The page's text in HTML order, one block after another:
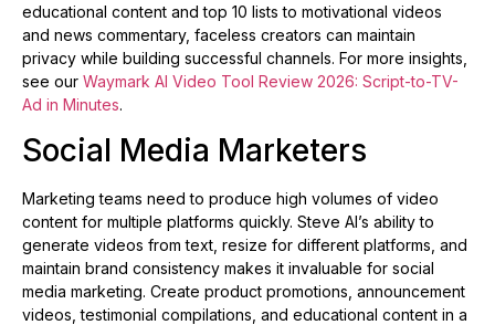
educational content and top 10 lists to motivational videos
and news commentary, faceless creators can maintain
privacy while building successful channels. For more insights,
see our Waymark AI Video Tool Review 2026: Script-to-TV-
Ad in Minutes.
Social Media Marketers
Marketing teams need to produce high volumes of video
content for multiple platforms quickly. Steve AI’s ability to
generate videos from text, resize for different platforms, and
maintain brand consistency makes it invaluable for social
media marketing. Create product promotions, announcement
videos, testimonial compilations, and educational content in a